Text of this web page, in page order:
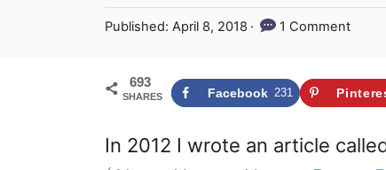
u
t
o
r
P
t
o
Published: April 8, 2018 1 Comment
693
SHARES Facebook 231
In 2012 I wrote an article